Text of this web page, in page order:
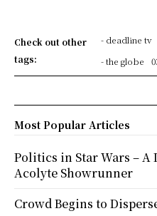
Check out other
tags:
- deadline tv
- the globe
Most Popular Articles
Politics in Star Wars – A
Acolyte Showrunner
Crowd Begins to